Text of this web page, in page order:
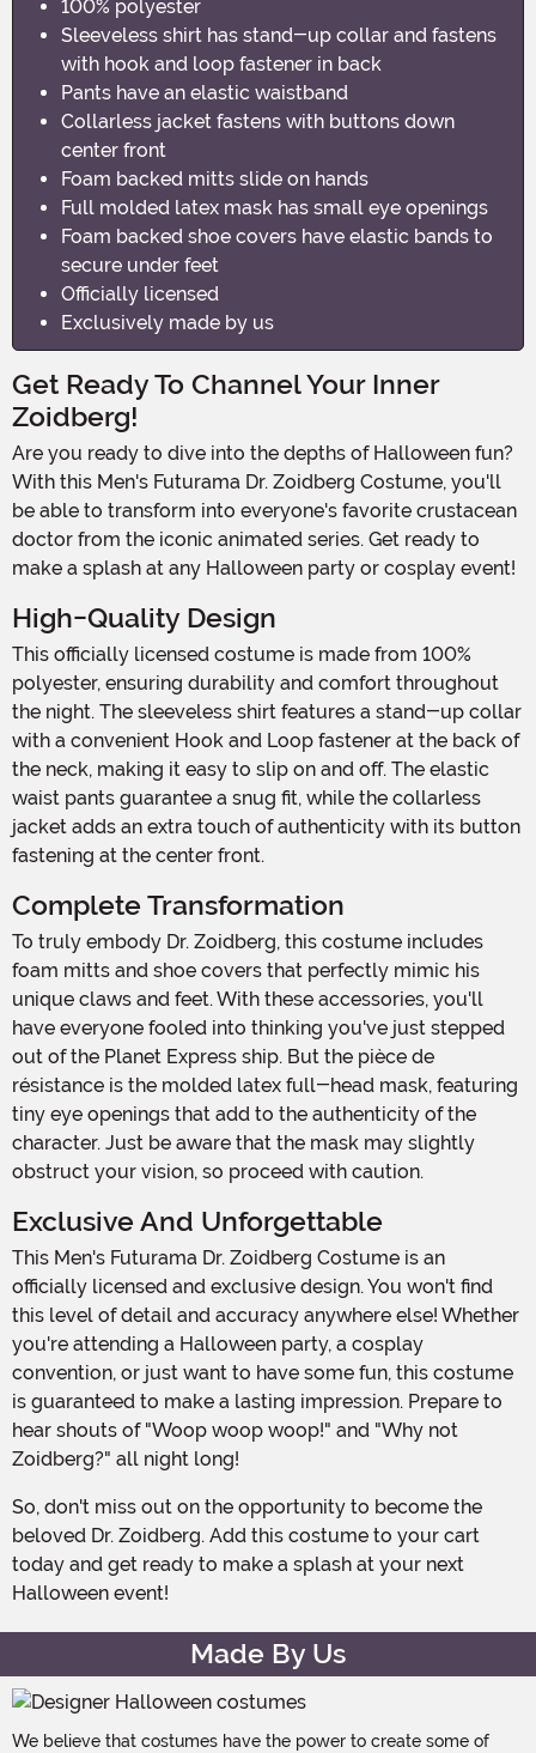
100% polyester
Sleeveless shirt has stand-up collar and fastens
with hook and loop fastener in back
Pants have an elastic waistband
Collarless jacket fastens with buttons down
center front
Foam backed mitts slide on hands
Full molded latex mask has small eye openings
Foam backed shoe covers have elastic bands to
secure under feet
Officially licensed
Exclusively made by us
Get Ready To Channel Your Inner
Zoidberg!
Are you ready to dive into the depths of Halloween fun?
With this Men's Futurama Dr. Zoidberg Costume, you'll
be able to transform into everyone's favorite crustacean
doctor from the iconic animated series. Get ready to
make a splash at any Halloween party or cosplay event!
High-Quality Design
This officially licensed costume is made from 100%
polyester, ensuring durability and comfort throughout
the night. The sleeveless shirt features a stand-up collar
with a convenient Hook and Loop fastener at the back of
the neck, making it easy to slip on and off. The elastic
waist pants guarantee a snug fit, while the collarless
jacket adds an extra touch of authenticity with its button
fastening at the center front.
Complete Transformation
To truly embody Dr. Zoidberg, this costume includes
foam mitts and shoe covers that perfectly mimic his
unique claws and feet. With these accessories, you'll
have everyone fooled into thinking you've just stepped
out of the Planet Express ship. But the pièce de
résistance is the molded latex full-head mask, featuring
tiny eye openings that add to the authenticity of the
character. Just be aware that the mask may slightly
obstruct your vision, so proceed with caution.
Exclusive And Unforgettable
This Men's Futurama Dr. Zoidberg Costume is an
officially licensed and exclusive design. You won't find
this level of detail and accuracy anywhere else! Whether
you're attending a Halloween party, a cosplay
convention, or just want to have some fun, this costume
is guaranteed to make a lasting impression. Prepare to
hear shouts of "Woop woop woop!" and "Why not
Zoidberg?" all night long!
So, don't miss out on the opportunity to become the
beloved Dr. Zoidberg. Add this costume to your cart
today and get ready to make a splash at your next
Halloween event!
Made By Us
We believe that costumes have the power to create some of